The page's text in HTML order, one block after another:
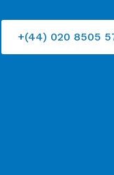
+(44) 020 8505